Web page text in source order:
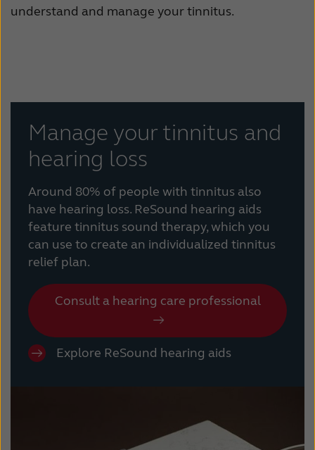
understand and manage your tinnitus.
Manage your tinnitus and
hearing loss
Around 80% of people with tinnitus also
have hearing loss. ReSound hearing aids
feature tinnitus sound therapy, which you
can use to create an individualized tinnitus
relief plan.
Consult a hearing care professional
Explore ReSound hearing aids